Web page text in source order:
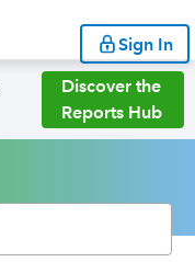
Sign In
Discover the
Reports Hub